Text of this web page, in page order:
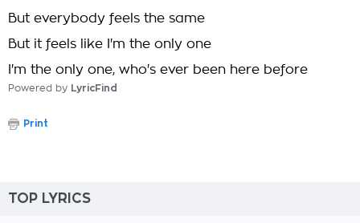
But everybody feels the same
But it feels like I'm the only one
I'm the only one, who's ever been here before
Powered by LyricFind
Print
TOP LYRICS